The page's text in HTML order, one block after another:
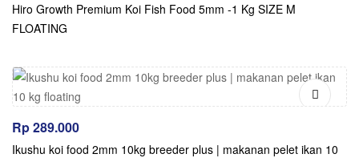
Hiro Growth Premium Koi Fish Food 5mm -1 Kg SIZE M
FLOATING
Rp289.000
Ikushu koi food 2mm 10kg breeder plus | makanan pelet ikan 10